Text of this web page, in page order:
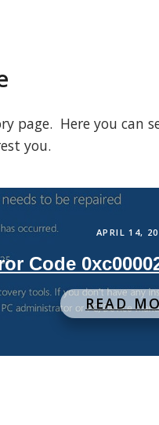
page. Here you can
you.
APRIL 14,
Code
READ